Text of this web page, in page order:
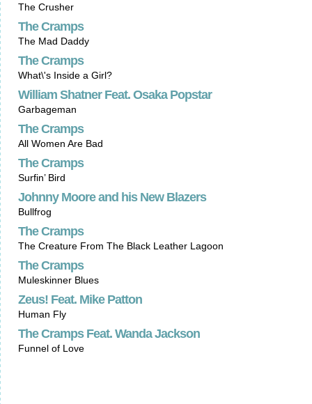
The Crusher
The Cramps
The Mad Daddy
The Cramps
What\'s Inside a Girl?
William Shatner Feat. Osaka Popstar
Garbageman
The Cramps
All Women Are Bad
The Cramps
Surfin’ Bird
Johnny Moore and his New Blazers
Bullfrog
The Cramps
The Creature From The Black Leather Lagoon
The Cramps
Muleskinner Blues
Zeus! Feat. Mike Patton
Human Fly
The Cramps Feat. Wanda Jackson
Funnel of Love